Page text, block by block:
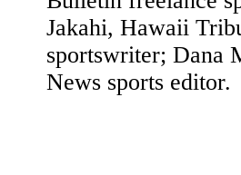
Jakahi, Hawaii
sportswriter; Dana
News sports editor.